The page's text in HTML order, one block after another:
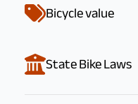
Bicycle value
State Bike Laws